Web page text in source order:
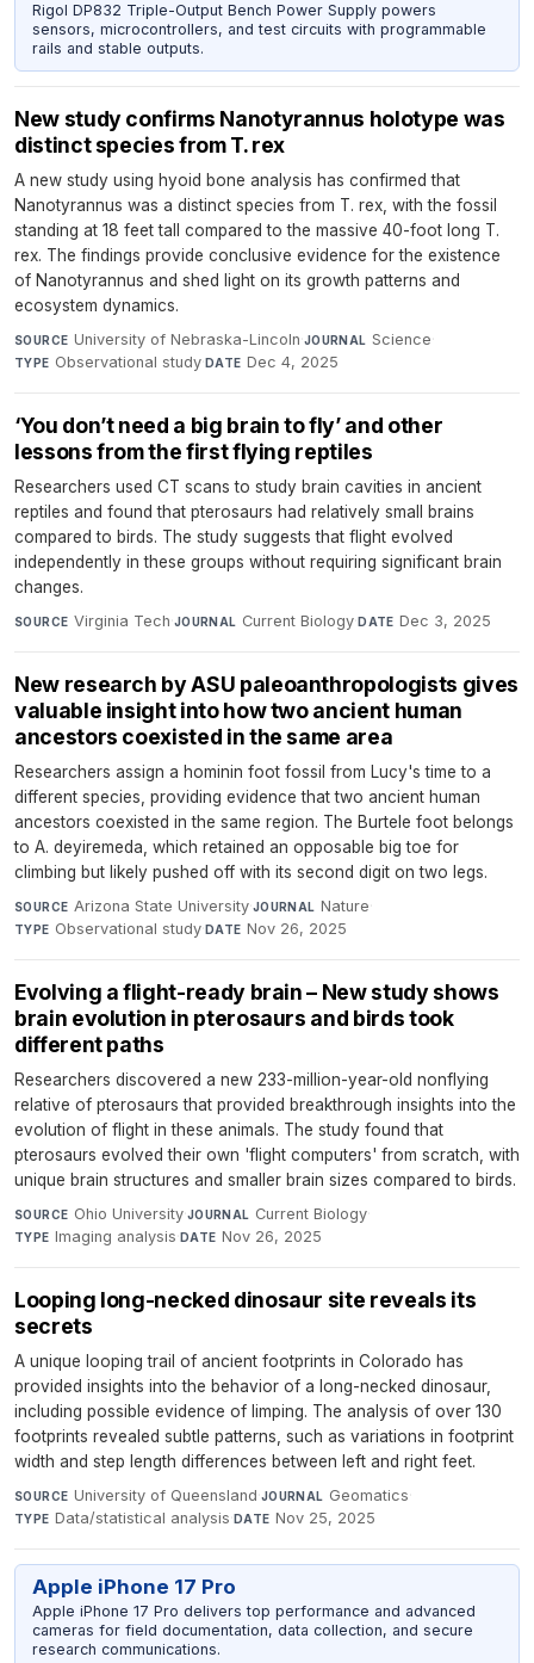
Rigol DP832 Triple-Output Bench Power Supply powers
sensors, microcontrollers, and test circuits with programmable
rails and stable outputs.
New study confirms Nanotyrannus holotype was
distinct species from T. rex
A new study using hyoid bone analysis has confirmed that
Nanotyrannus was a distinct species from T. rex, with the fossil
standing at 18 feet tall compared to the massive 40-foot long T.
rex. The findings provide conclusive evidence for the existence
of Nanotyrannus and shed light on its growth patterns and
ecosystem dynamics.
SOURCE University of Nebraska-Lincoln·JOURNAL Science·
TYPE Observational study·DATE Dec 4, 2025
‘You don’t need a big brain to fly’ and other
lessons from the first flying reptiles
Researchers used CT scans to study brain cavities in ancient
reptiles and found that pterosaurs had relatively small brains
compared to birds. The study suggests that flight evolved
independently in these groups without requiring significant brain
changes.
SOURCE Virginia Tech·JOURNAL Current Biology·DATE Dec 3, 2025
New research by ASU paleoanthropologists gives
valuable insight into how two ancient human
ancestors coexisted in the same area
Researchers assign a hominin foot fossil from Lucy's time to a
different species, providing evidence that two ancient human
ancestors coexisted in the same region. The Burtele foot belongs
to A. deyiremeda, which retained an opposable big toe for
climbing but likely pushed off with its second digit on two legs.
SOURCE Arizona State University·JOURNAL Nature·
TYPE Observational study·DATE Nov 26, 2025
Evolving a flight-ready brain – New study shows
brain evolution in pterosaurs and birds took
different paths
Researchers discovered a new 233-million-year-old nonflying
relative of pterosaurs that provided breakthrough insights into the
evolution of flight in these animals. The study found that
pterosaurs evolved their own 'flight computers' from scratch, with
unique brain structures and smaller brain sizes compared to birds.
SOURCE Ohio University·JOURNAL Current Biology·
TYPE Imaging analysis·DATE Nov 26, 2025
Looping long-necked dinosaur site reveals its
secrets
A unique looping trail of ancient footprints in Colorado has
provided insights into the behavior of a long-necked dinosaur,
including possible evidence of limping. The analysis of over 130
footprints revealed subtle patterns, such as variations in footprint
width and step length differences between left and right feet.
SOURCE University of Queensland·JOURNAL Geomatics·
TYPE Data/statistical analysis·DATE Nov 25, 2025
Apple iPhone 17 Pro
Apple iPhone 17 Pro delivers top performance and advanced
cameras for field documentation, data collection, and secure
research communications.